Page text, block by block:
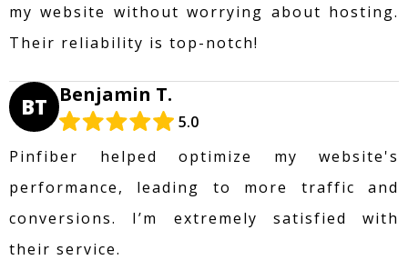
my website without worrying about hosting.
Their reliability is top-notch!
BT Benjamin T.
5.0
Pinfiber helped optimize my website's
performance, leading to more traffic and
conversions. I’m extremely satisfied with
their service.